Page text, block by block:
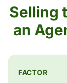
Selling
an
FACTOR